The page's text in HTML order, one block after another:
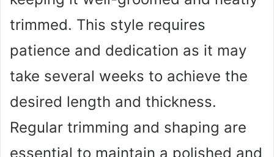
trimmed. This style requires
patience and dedication as it may
take several weeks to achieve the
desired length and thickness.
Regular trimming and shaping are
essential to maintain a polished and